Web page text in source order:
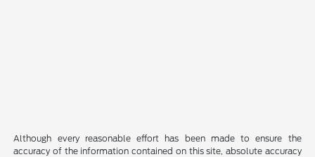
Although every reasonable effort has been made to ensure the
accuracy of the information contained on this site, absolute accuracy